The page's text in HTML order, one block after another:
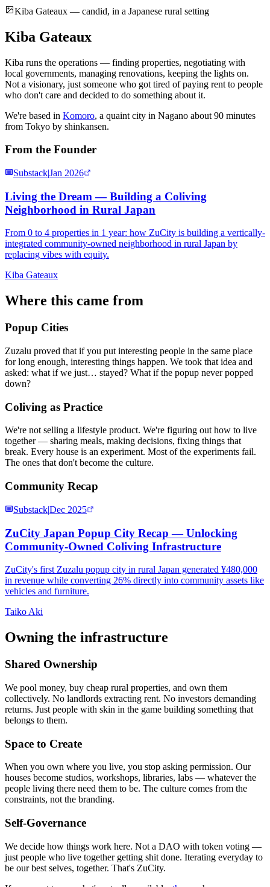
Kiba Gateaux — candid, in a Japanese rural setting
Kiba Gateaux
Kiba runs the operations — finding properties, negotiating with
local governments, managing renovations, keeping the lights on.
Not a visionary, just someone who got tired of paying rent to people
who don't care and decided to do something about it.
We're based in Komoro, a quaint city in Nagano about 90 minutes
from Tokyo by shinkansen.
From the Founder
Substack|Jan 2026
Living the Dream — Building a Coliving
Neighborhood in Rural Japan
From 0 to 4 properties in 1 year: how ZuCity is building a vertically-
integrated community-owned neighborhood in rural Japan by
replacing vibes with equity.
Kiba Gateaux
Where this came from
Popup Cities
Zuzalu proved that if you put interesting people in the same place
for long enough, interesting things happen. We took that idea and
asked: what if we just… stayed? What if the popup never popped
down?
Coliving as Practice
We're not selling a lifestyle product. We're figuring out how to live
together — sharing meals, making decisions, fixing things that
break. Every house is an experiment. Most of the experiments fail.
The ones that don't become the culture.
Community Recap
Substack|Dec 2025
ZuCity Japan Popup City Recap — Unlocking
Community-Owned Coliving Infrastructure
ZuCity's first Zuzalu popup city in rural Japan generated ¥480,000
in revenue while converting 26% directly into community assets like
vehicles and furniture.
Taiko Aki
Owning the infrastructure
Shared Ownership
We pool money, buy cheap rural properties, and own them
collectively. No landlords extracting rent. No investors demanding
returns. Just people with skin in the game building something that
belongs to them.
Space to Create
When you own where you live, you stop asking permission. Our
houses become studios, workshops, libraries, labs — whatever the
people living there need them to be. The culture comes from the
constraints, not the branding.
Self-Governance
We decide how things work here. Not a DAO with token voting —
just people who live together getting shit done. Iterating everyday to
be our best selves, together. That's ZuCity.